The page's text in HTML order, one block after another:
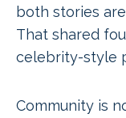
both stories
That shared
celebrity-style
Community is